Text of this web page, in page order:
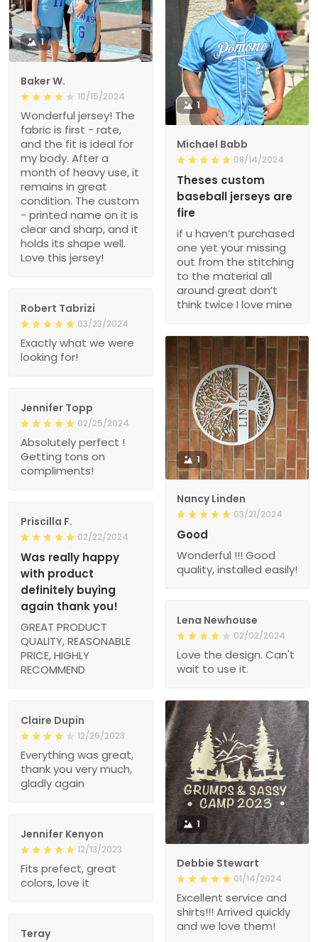
1
Baker W.
10/15/2024
Wonderful jersey! The
fabric is first - rate,
and the fit is ideal for
my body. After a
month of heavy use, it
remains in great
condition. The custom
- printed name on it is
clear and sharp, and it
holds its shape well.
Love this jersey!
1
Michael Babb
08/14/2024
Theses custom
baseball jerseys are
fire
if u haven’t purchased
one yet your missing
out from the stitching
to the material all
around great don’t
think twice I love mine
Robert Tabrizi
03/23/2024
Exactly what we were
looking for!
1
Nancy Linden
03/21/2024
Good
Wonderful !!! Good
quality, installed easily!
Jennifer Topp
02/25/2024
Absolutely perfect !
Getting tons on
compliments!
Priscilla F.
02/22/2024
Was really happy
with product
definitely buying
again thank you!
GREAT PRODUCT
QUALITY, REASONABLE
PRICE, HIGHLY
RECOMMEND
Lena Newhouse
02/02/2024
Love the design. Can't
wait to use it.
1
Debbie Stewart
01/14/2024
Excellent service and
shirts!!! Arrived quickly
and we love them!
Claire Dupin
12/26/2023
Everything was great,
thank you very much,
gladly again
Jennifer Kenyon
12/13/2023
Fits prefect, great
colors, love it
Teray